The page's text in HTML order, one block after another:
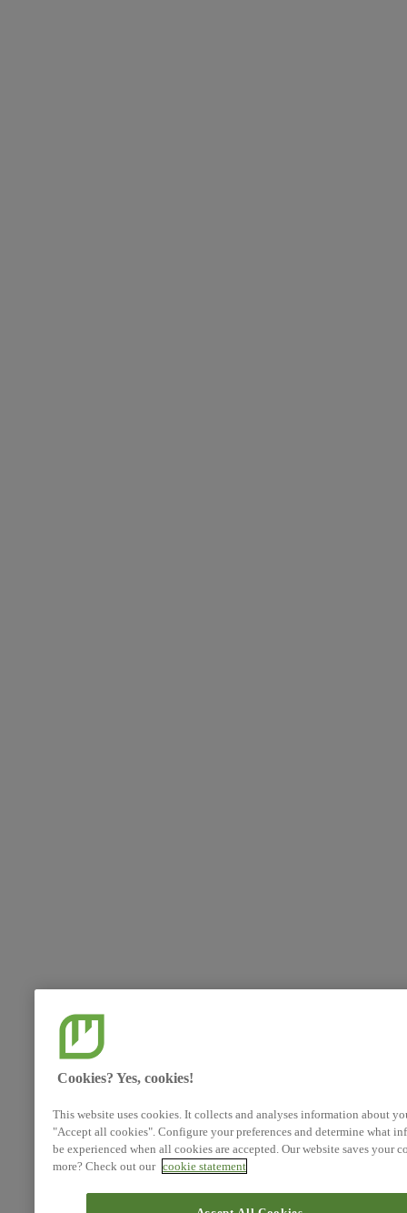
Cookies? Yes, cookies!
This website uses cookies. It collects and analyses information about
"Accept all cookies". Configure your preferences and determine what
be experienced when all cookies are accepted. Our website saves
more? Check out our cookie statement